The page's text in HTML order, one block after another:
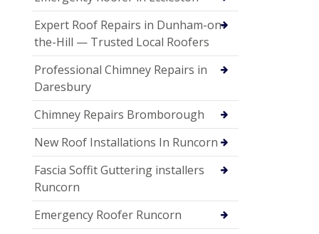
Expert Roof Repairs in Dunham-on-
the-Hill — Trusted Local Roofers
Professional Chimney Repairs in
Daresbury
Chimney Repairs Bromborough
New Roof Installations In Runcorn
Fascia Soffit Guttering installers
Runcorn
Emergency Roofer Runcorn